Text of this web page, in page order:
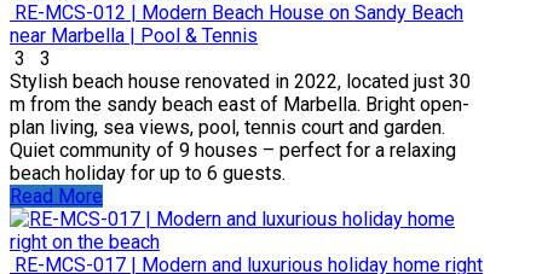
RE-MCS-012 | Modern Beach House on Sandy Beach
near Marbella | Pool & Tennis
3
3
Stylish beach house renovated in 2022, located just 30
m from the sandy beach east of Marbella. Bright open-
plan living, sea views, pool, tennis court and garden.
Quiet community of 9 houses – perfect for a relaxing
beach holiday for up to 6 guests.
Read More
RE-MCS-017 | Modern and luxurious holiday home right